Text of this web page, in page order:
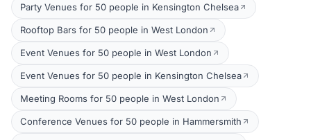
Party Venues for 50 people in Kensington Chelsea
Rooftop Bars for 50 people in West London
Event Venues for 50 people in West London
Event Venues for 50 people in Kensington Chelsea
Meeting Rooms for 50 people in West London
Conference Venues for 50 people in Hammersmith